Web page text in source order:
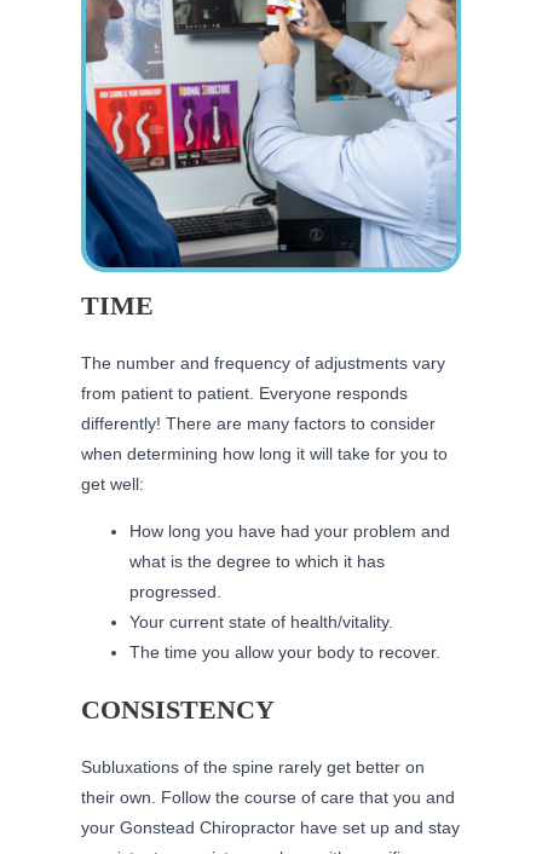
TIME
The number and frequency of adjustments vary
from patient to patient. Everyone responds
differently! There are many factors to consider
when determining how long it will take for you to
get well:
How long you have had your problem and
what is the degree to which it has
progressed.
Your current state of health/vitality.
The time you allow your body to recover.
CONSISTENCY
Subluxations of the spine rarely get better on
their own. Follow the course of care that you and
your Gonstead Chiropractor have set up and stay